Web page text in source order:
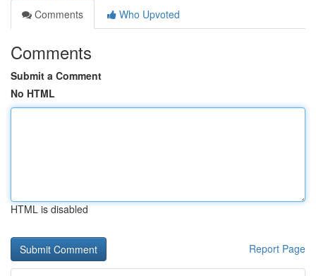
Comments
Who Upvoted
Comments
Submit a Comment
No HTML
HTML is disabled
Report Page